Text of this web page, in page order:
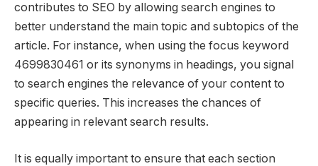
contributes to SEO by allowing search engines to
better understand the main topic and subtopics of the
article. For instance, when using the focus keyword
4699830461 or its synonyms in headings, you signal
to search engines the relevance of your content to
specific queries. This increases the chances of
appearing in relevant search results.
It is equally important to ensure that each section